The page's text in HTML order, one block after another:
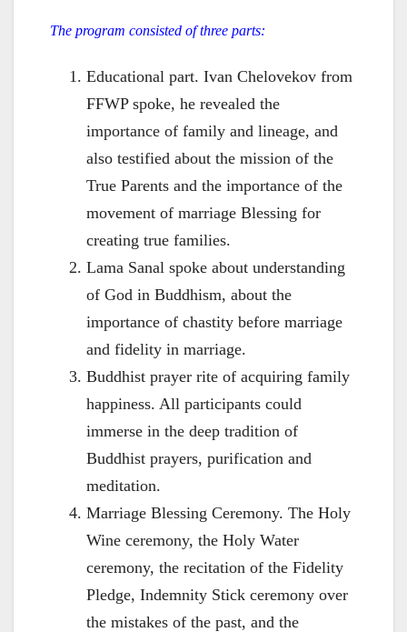
The program consisted of three parts:
Educational part. Ivan Chelovekov from
FFWP spoke, he revealed the
importance of family and lineage, and
also testified about the mission of the
True Parents and the importance of the
movement of marriage Blessing for
creating true families.
Lama Sanal spoke about understanding
of God in Buddhism, about the
importance of chastity before marriage
and fidelity in marriage.
Buddhist prayer rite of acquiring family
happiness. All participants could
immerse in the deep tradition of
Buddhist prayers, purification and
meditation.
Marriage Blessing Ceremony. The Holy
Wine ceremony, the Holy Water
ceremony, the recitation of the Fidelity
Pledge, Indemnity Stick ceremony over
the mistakes of the past, and the